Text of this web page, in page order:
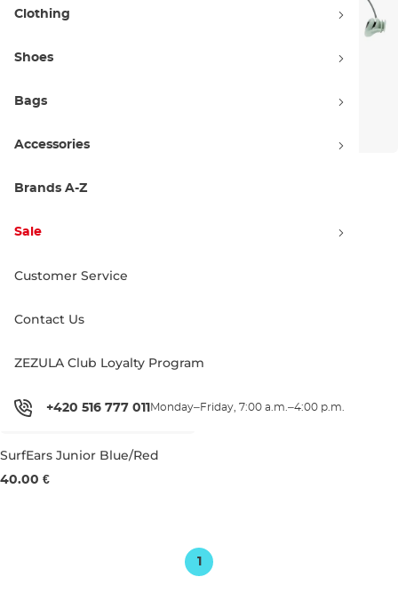
Clothing
Shoes
Bags
Accessories
Brands A-Z
Sale
Customer Service
Contact Us
ZEZULA Club Loyalty Program
+420 516 777 011 Monday–Friday, 7:00 a.m.–4:00 p.m.
SurfEars Junior Blue/Red
40.00 €
1